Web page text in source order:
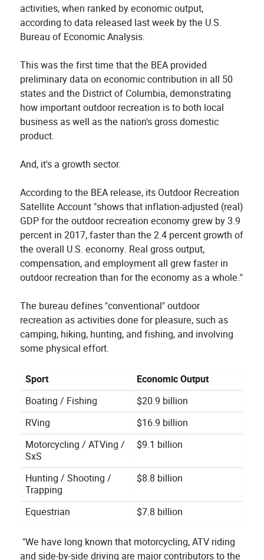
activities, when ranked by economic output,
according to data released last week by the U.S.
Bureau of Economic Analysis.
This was the first time that the BEA provided
preliminary data on economic contribution in all 50
states and the District of Columbia, demonstrating
how important outdoor recreation is to both local
business as well as the nation's gross domestic
product.
And, it's a growth sector.
According to the BEA release, its Outdoor Recreation
Satellite Account "shows that inflation-adjusted (real)
GDP for the outdoor recreation economy grew by 3.9
percent in 2017, faster than the 2.4 percent growth of
the overall U.S. economy. Real gross output,
compensation, and employment all grew faster in
outdoor recreation than for the economy as a whole."
The bureau defines "conventional" outdoor
recreation as activities done for pleasure, such as
camping, hiking, hunting, and fishing, and involving
some physical effort.
Sport Economic Output
Boating / Fishing
$20.9 billion
RVing
$16.9 billion
Motorcycling / ATVing /
SxS
$9.1 billion
Hunting / Shooting /
Trapping
$8.8 billion
Equestrian $7.8 billion
"We have long known that motorcycling, ATV riding
and side-by-side driving are major contributors to the